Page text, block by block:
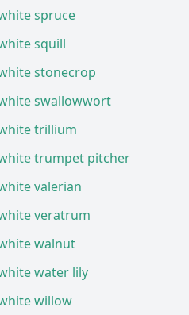
spruce
squill
stonecrop
swallowwort
trillium
trumpet pitcher
valerian
veratrum
walnut
water lily
willow